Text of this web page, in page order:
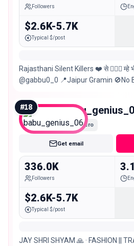
Followers
$2.6K-5.7K
Typical $/post
Rajasthani Silent Killers ❤️ से 👳🏼‍♀️ म्हे
@gabbu0_0 📍Jaipur Gramin 🚫No
#18
Macro
Get email
336.0K
Followers
$2.6K-5.7K
Typical $/post
JAY SHRI SHYAM 🙏 · FASHION ||